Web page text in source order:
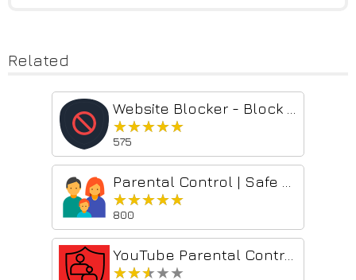
Related
★★★★★
★★★★★
575
★★★★★
★★★★★
800
★★★★★
★★★★★